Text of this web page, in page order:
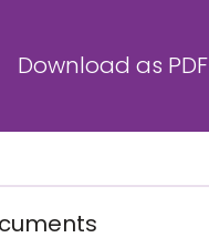
Download as PDF